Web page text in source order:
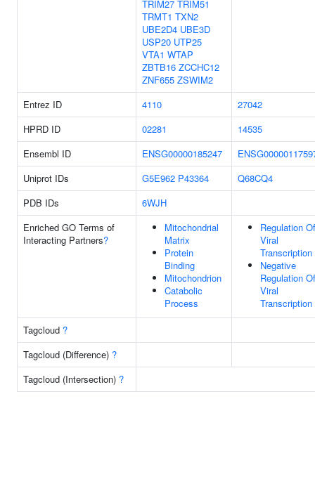
TRIM27 TRIM51
TRMT1 TXN2
UBE2D4 UBE3D
USP20 UTP25
VTA1 WTAP
ZBTB16 ZCCHC12
ZNF655 ZSWIM2
Entrez ID 4110
27042
HPRD ID
02281
14535
Ensembl ID
ENSG00000185247
Uniprot IDs
G5E962 P43364
Q68CQ4
PDB IDs
6WJH
Enriched GO Terms of
Interacting Partners?
Mitochondrial
Matrix
Protein
Binding
Mitochondrion
Catabolic
Process
Regulation Of
Viral
Transcription
Negative
Regulation Of
Viral
Transcription
Tagcloud ?
Tagcloud (Difference) ?
Tagcloud (Intersection) ?